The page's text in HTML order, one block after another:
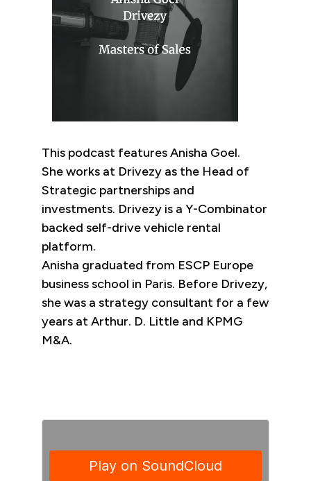
This podcast features Anisha Goel.
She works at Drivezy as the Head of
Strategic partnerships and
investments. Drivezy is a Y-Combinator
backed self-drive vehicle rental
platform.
Anisha graduated from ESCP Europe
business school in Paris. Before Drivezy,
she was a strategy consultant for a few
years at Arthur. D. Little and KPMG
M&A.